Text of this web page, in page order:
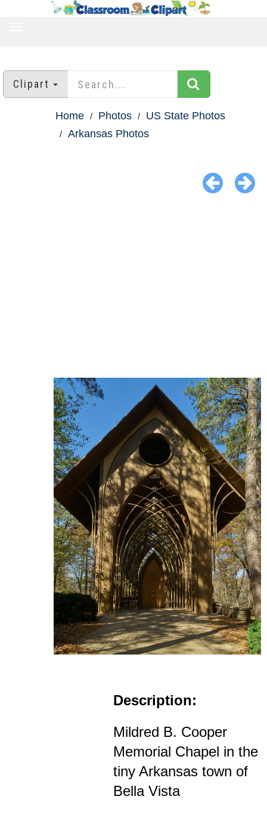
Clipart
Home Photos
US State Photos
Arkansas Photos
Description:
Mildred B. Cooper
Memorial Chapel in the
tiny Arkansas town of
Bella Vista